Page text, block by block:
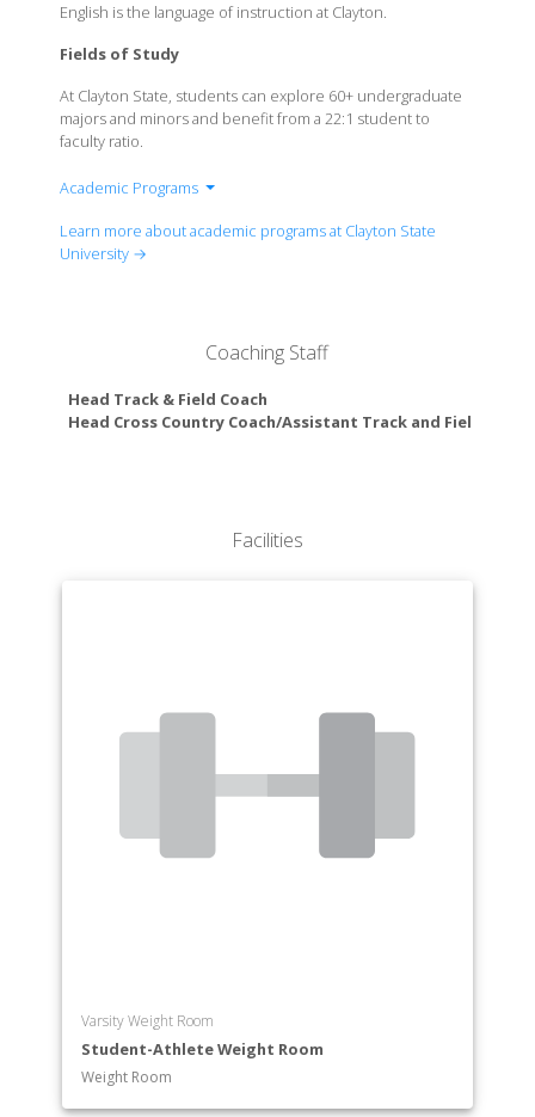
English is the language of instruction at Clayton.
Fields of Study
At Clayton State, students can explore 60+ undergraduate
majors and minors and benefit from a 22:1 student to
faculty ratio.
Academic Programs
College of Health
Learn more about academic programs at Clayton State
University →
Coaching Staff
Head Track & Field Coach
Head Cross Country Coach/Assistant Track and Field
Facilities
Varsity Weight Room
Student-Athlete Weight Room
Weight Room